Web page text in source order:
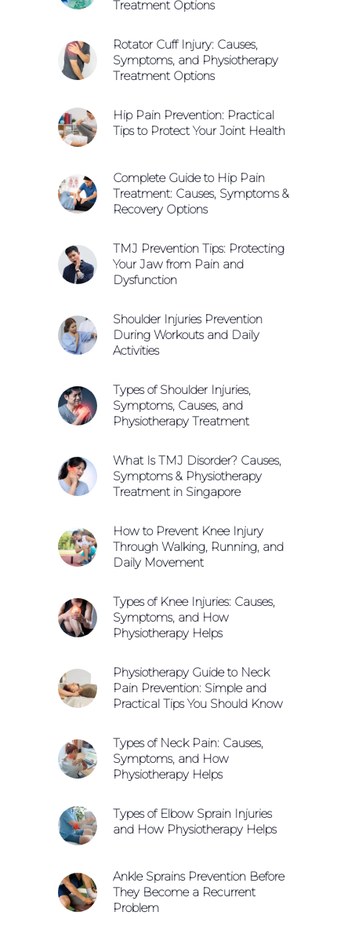
Treatment Options
Rotator Cuff Injury: Causes,
Symptoms, and Physiotherapy
Treatment Options
Hip Pain Prevention: Practical
Tips to Protect Your Joint Health
Complete Guide to Hip Pain
Treatment: Causes, Symptoms &
Recovery Options
TMJ Prevention Tips: Protecting
Your Jaw from Pain and
Dysfunction
Shoulder Injuries Prevention
During Workouts and Daily
Activities
Types of Shoulder Injuries,
Symptoms, Causes, and
Physiotherapy Treatment
What Is TMJ Disorder? Causes,
Symptoms & Physiotherapy
Treatment in Singapore
How to Prevent Knee Injury
Through Walking, Running, and
Daily Movement
Types of Knee Injuries: Causes,
Symptoms, and How
Physiotherapy Helps
Physiotherapy Guide to Neck
Pain Prevention: Simple and
Practical Tips You Should Know
Types of Neck Pain: Causes,
Symptoms, and How
Physiotherapy Helps
Types of Elbow Sprain Injuries
and How Physiotherapy Helps
Ankle Sprains Prevention Before
They Become a Recurrent
Problem